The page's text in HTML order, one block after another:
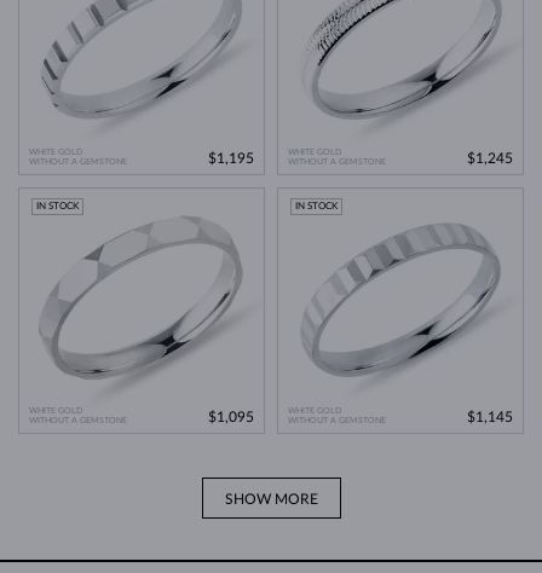
WHITE GOLD
WITHOUT A GEMSTONE
$1,195
WHITE GOLD
WITHOUT A GEMSTONE
$1,245
WHITE GOLD
WITHOUT A GEMSTONE
IN STOCK
$1,095
WHITE GOLD
WITHOUT A GEMSTONE
IN STOCK
$1,145
SHOW MORE